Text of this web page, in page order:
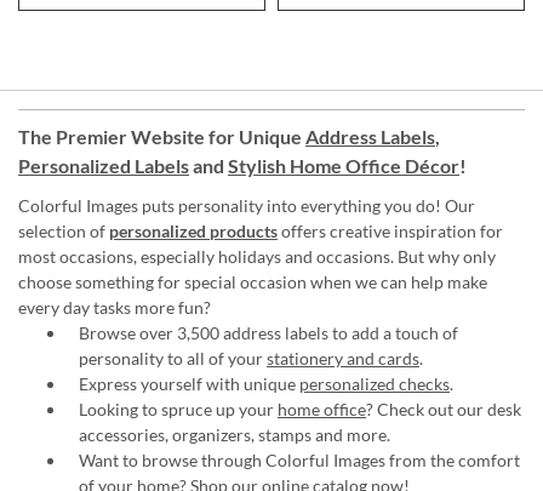
The Premier Website for Unique Address Labels,
Personalized Labelsand Stylish Home Office Décor!
Colorful Images puts personality into everything you do! Our
selection of personalized productsoffers creative inspiration for
most occasions, especially holidays and occasions. But why only
choose something for special occasion when we can help make
every day tasks more fun?
Browse over 3,500 address labels to add a touch of
personality to all of yourstationery and cards.
Express yourself with unique personalized checks.
Looking to spruce up your home office? Check out our desk
accessories, organizers, stamps and more.
Want to browse through Colorful Images from the comfort
of your home?Shop our online catalog now!